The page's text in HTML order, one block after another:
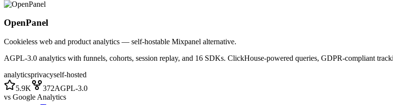
OpenPanel
Cookieless web and product analytics — self-hostable Mixpanel alternative.
AGPL-3.0 analytics with funnels, cohorts, session replay, and 16 SDKs. ClickHouse-powered queries, GDPR-compliant
analyticsprivacyself-hosted
5.9K
372AGPL-3.0
vs Google Analytics